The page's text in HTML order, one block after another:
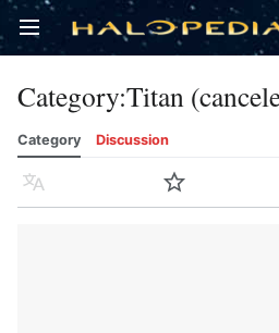
Open main menu
Category:Titan
Category Discussion
Language Watch